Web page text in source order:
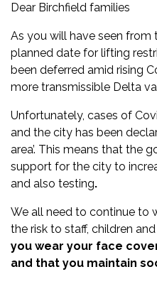
Dear Birchfield families
As you will have seen from
planned date for lifting
been deferred amid rising
more transmissible Delta
Unfortunately, cases of
and the city has been
area’. This means that the
support for the city to
and also testing.
We all need to continue to
the risk to staff, children
you wear your face
and that you maintain